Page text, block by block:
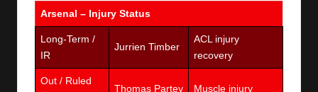
Arsenal – Injury Status
Long-Term /
IR
Jurrien Timber
ACL injury
recovery
Out / Ruled
Thomas Partey Muscle injury